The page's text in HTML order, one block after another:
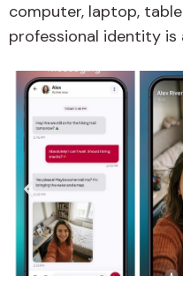
computer, laptop,
professional identity is